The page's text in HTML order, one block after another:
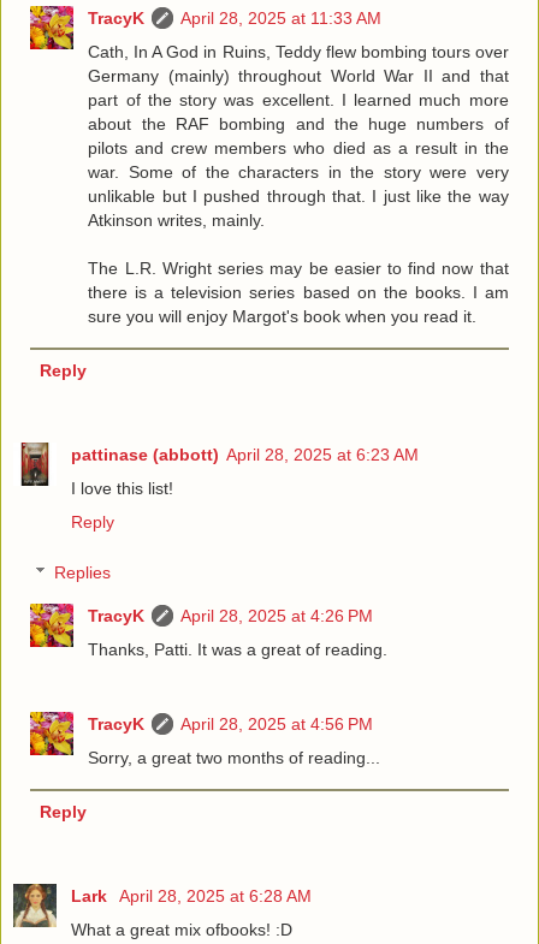
TracyK
April 28, 2025 at 11:33 AM
Cath, In A God in Ruins, Teddy flew bombing tours over
Germany (mainly) throughout World War II and that
part of the story was excellent. I learned much more
about the RAF bombing and the huge numbers of
pilots and crew members who died as a result in the
war. Some of the characters in the story were very
unlikable but I pushed through that. I just like the way
Atkinson writes, mainly.
The L.R. Wright series may be easier to find now that
there is a television series based on the books. I am
sure you will enjoy Margot's book when you read it.
Reply
pattinase (abbott) April 28, 2025 at 6:23 AM
I love this list!
Reply
Replies
TracyK
April 28, 2025 at 4:26 PM
Thanks, Patti. It was a great of reading.
TracyK
April 28, 2025 at 4:56 PM
Sorry, a great two months of reading...
Reply
Lark
April 28, 2025 at 6:28 AM
What a great mix ofbooks! :D